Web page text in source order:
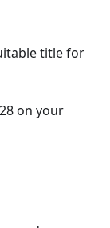
title for
on your